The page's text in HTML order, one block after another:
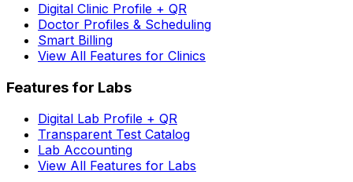
Digital Clinic Profile + QR
Doctor Profiles & Scheduling
Smart Billing
View All Features for Clinics
Features for Labs
Digital Lab Profile + QR
Transparent Test Catalog
Lab Accounting
View All Features for Labs